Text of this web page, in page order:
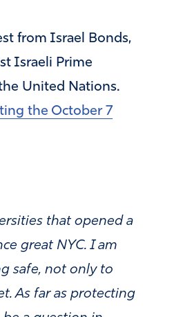
from Israel Bonds,
Israeli Prime
United Nations.
the October 7
that opened a
great NYC. I am
safe, not only to
As far as protecting